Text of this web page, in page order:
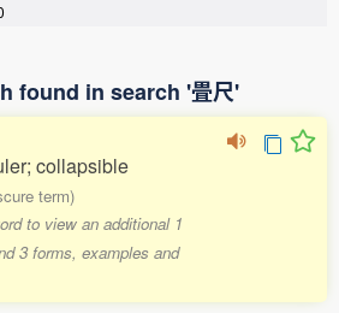
found in search '畳尺'
collapsible
term)
to view an additional 1
3 forms, examples and